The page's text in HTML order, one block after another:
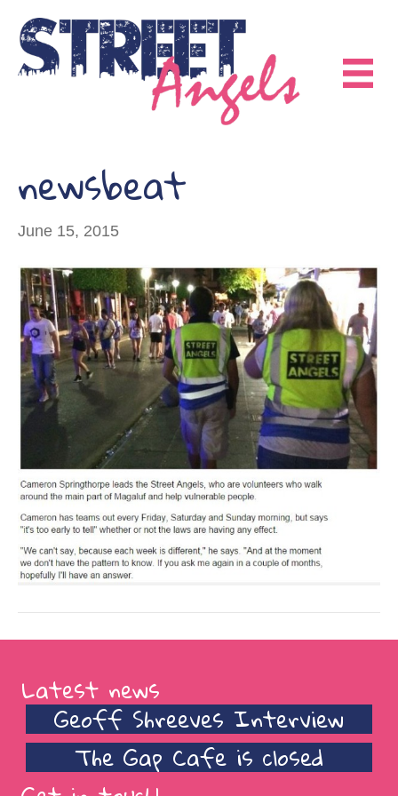
newsbeat
June 15, 2015
Latest news
Geoff Shreeves Interview
The Gap Cafe is closed